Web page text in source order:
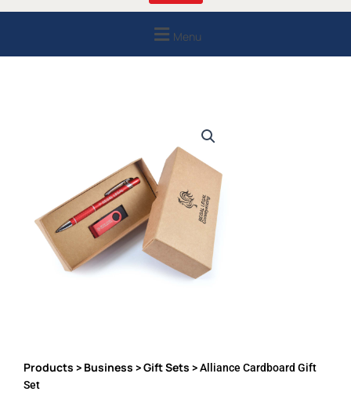
Menu
Products > Business >Gift Sets > Alliance Cardboard Gift
Set